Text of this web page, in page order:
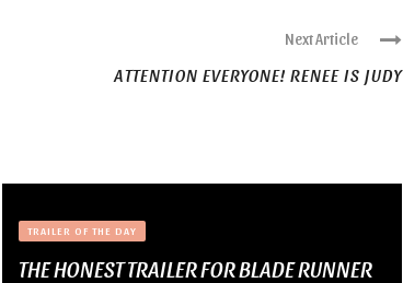
Next Article
ATTENTION EVERYONE! RENEE IS JUDY
TRAILER OF THE DAY
THE HONEST TRAILER FOR BLADE RUNNER